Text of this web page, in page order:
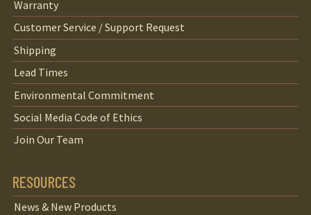
Warranty
Customer Service / Support Request
Shipping
Lead Times
Environmental Commitment
Social Media Code of Ethics
Join Our Team
RESOURCES
News & New Products